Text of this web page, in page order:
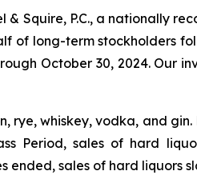
& Squire, P.C., a nationally
of long-term stockholders
October 30, 2024. Our
whiskey, vodka, and
Period, sales of hard
ended, sales of hard